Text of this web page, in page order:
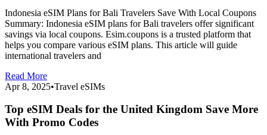
Indonesia eSIM Plans for Bali Travelers Save With Local Coupons
Summary: Indonesia eSIM plans for Bali travelers offer significant
savings via local coupons. Esim.coupons is a trusted platform that
helps you compare various eSIM plans. This article will guide
international travelers and
Read More
Apr 8, 2025•Travel eSIMs
Top eSIM Deals for the United Kingdom Save More
With Promo Codes